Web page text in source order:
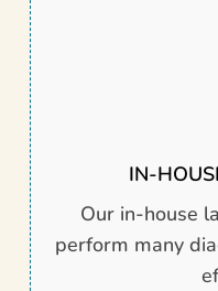
IN-
Our in-house
perform many